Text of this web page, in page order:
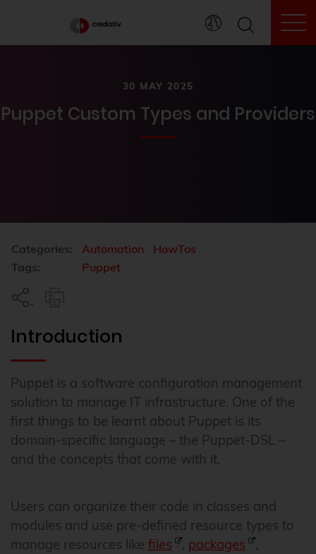
30 MAY 2025
Puppet Custom Types and Providers
Categories: Automation
HowTos
Tags:
Puppet
Introduction
Puppet is a software configuration management
solution to manage IT infrastructure. One of the
first things to be learnt about Puppet is its
domain-specific language – the Puppet-DSL –
and the concepts that come with it.
Users can organize their code in classes and
modules and use pre-defined resource types to
manage resources like files , packages
,